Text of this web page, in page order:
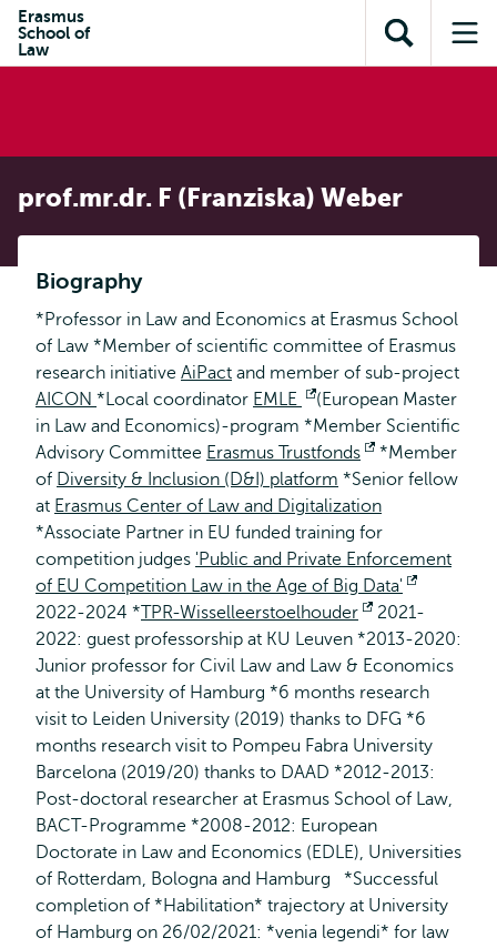
content
search
subnavigation
Erasmus
School of
Law
Open
search
prof.mr.dr. F (Franziska) Weber
Biography
*Professor in Law and Economics at Erasmus School
of Law *Member of scientific committee of Erasmus
research initiative AiPact and member of sub-project
AICON *Local coordinator EMLE
Opens
external
(European Master
in Law and Economics)-program *Member Scientific
Advisory Committee Erasmus Trustfonds
Opens
external
*Member
of Diversity & Inclusion (D&I) platform *Senior fellow
at Erasmus Center of Law and Digitalization
*Associate Partner in EU funded training for
competition judges 'Public and Private Enforcement
of EU Competition Law in the Age of Big Data'
external
2022-2024 *TPR-Wisselleerstoelhouder
Opens
external
2021-
2022: guest professorship at KU Leuven *2013-2020:
Junior professor for Civil Law and Law & Economics
at the University of Hamburg *6 months research
visit to Leiden University (2019) thanks to DFG *6
months research visit to Pompeu Fabra University
Barcelona (2019/20) thanks to DAAD *2012-2013:
Post-doctoral researcher at Erasmus School of Law,
BACT-Programme *2008-2012: European
Doctorate in Law and Economics (EDLE), Universities
of Rotterdam, Bologna and Hamburg *Successful
completion of *Habilitation* trajectory at University
of Hamburg on 26/02/2021: *venia legendi* for law